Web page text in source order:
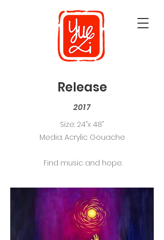
Release
2017
Size: 24”x 48”
Media: Acrylic Gouache
Find music and hope.